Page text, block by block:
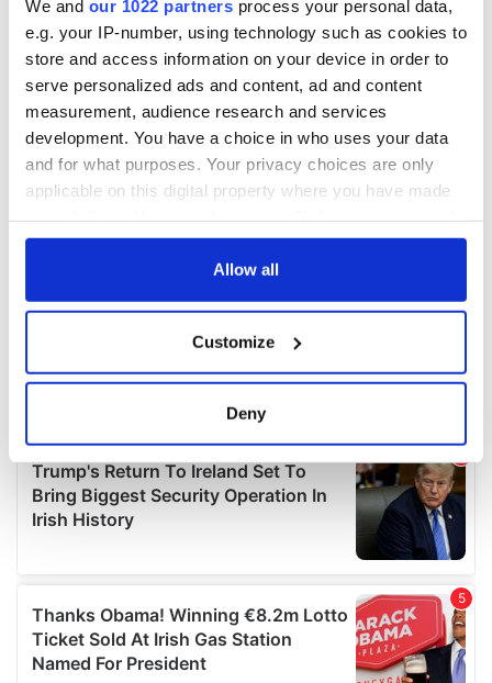
We and our 1022 partners process your personal data,
e.g. your IP-number, using technology such as cookies to
store and access information on your device in order to
serve personalized ads and content, ad and content
measurement, audience research and services
development. You have a choice in who uses your data
and for what purposes. Your privacy choices are only
applicable on this digital property where you have made
any time from the Cookie Declaration or by clicking on
Collect information about your geographical
location which can be accurate to within several
Find out more about how your personal data is processed
and set your preferences in the
details section
provide social media features and to analyse our traffic.
We also share information about your use of our site with
our social media, advertising and analytics partners who
may combine it with other information that you’ve
Allow all
Customize
Deny